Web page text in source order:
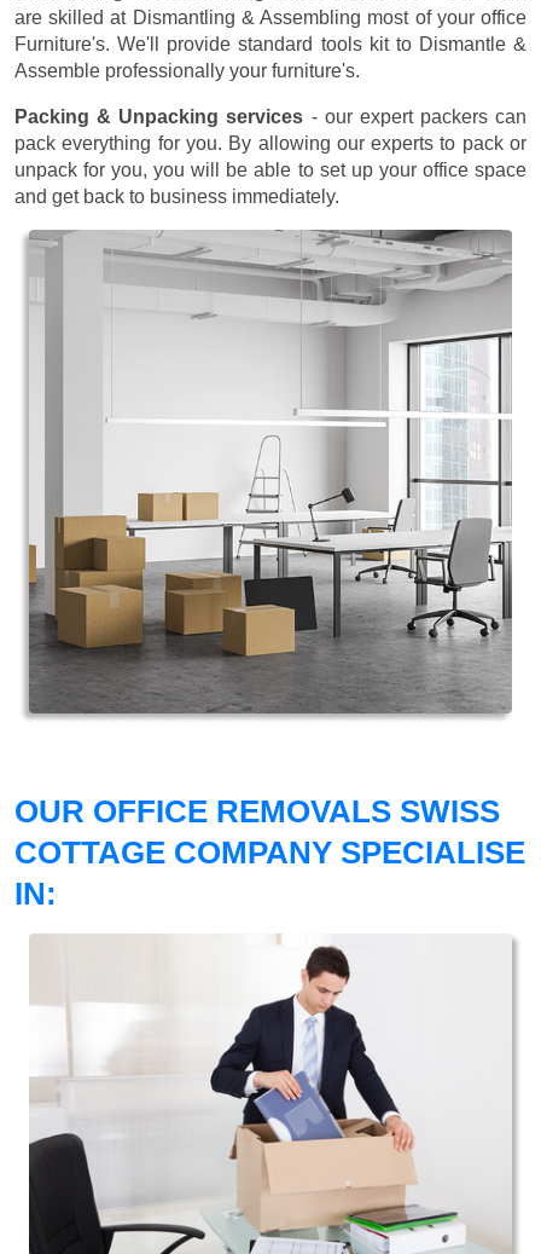
are skilled at Dismantling & Assembling most of your office
Furniture's. We'll provide standard tools kit to Dismantle &
Assemble professionally your furniture's.
Packing & Unpacking services - our expert packers can
pack everything for you. By allowing our experts to pack or
unpack for you, you will be able to set up your office space
and get back to business immediately.
OUR OFFICE REMOVALS SWISS
COTTAGE COMPANY SPECIALISE
IN: